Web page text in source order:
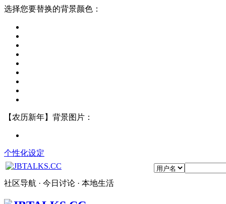
选择您要替换的背景颜色：
【农历新年】背景图片：
个性化设定
社区导航 · 今日讨论 · 本地生活